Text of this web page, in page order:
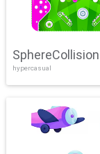
hypercasual